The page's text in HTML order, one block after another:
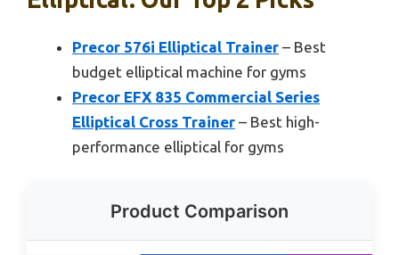
Precor 576i Elliptical Trainer – Best
budget elliptical machine for gyms
Precor EFX 835 Commercial Series
Elliptical Cross Trainer – Best high-
performance elliptical for gyms
Product Comparison